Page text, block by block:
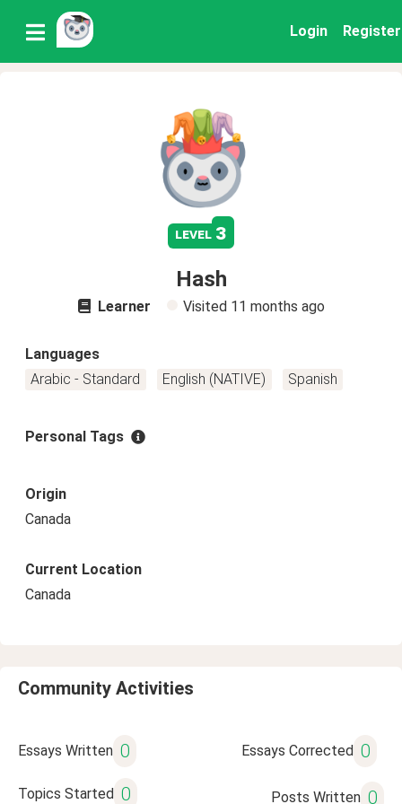
Login Register
level 3
Hash
Learner Visited 11 months ago
Languages
Arabic - Standard
English (NATIVE) Spanish
Personal Tags
Origin
Canada
Current Location
Canada
Community Activities
Essays Written 0 Essays Corrected 0
Topics Started 0 Posts Written 0